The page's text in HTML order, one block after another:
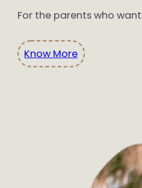
For the parents who
Know More